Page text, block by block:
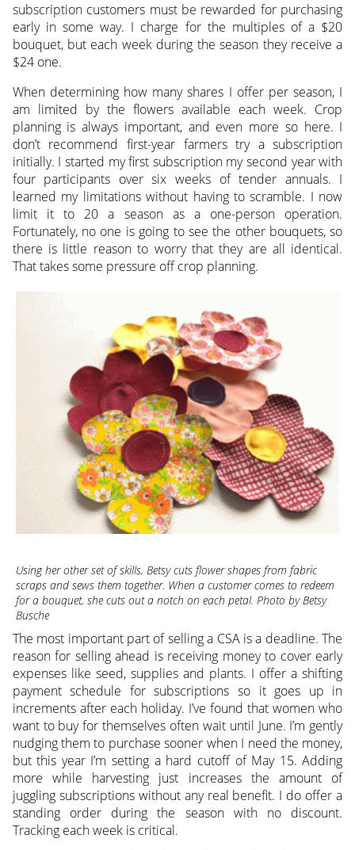
subscription customers must be rewarded for purchasing
early in some way. I charge for the multiples of a $20
bouquet, but each week during the season they receive a
$24 one.
When determining how many shares I offer per season, I
am limited by the flowers available each week. Crop
planning is always important, and even more so here. I
don’t recommend first-year farmers try a subscription
initially. I started my first subscription my second year with
four participants over six weeks of tender annuals. I
learned my limitations without having to scramble. I now
limit it to 20 a season as a one-person operation.
Fortunately, no one is going to see the other bouquets, so
there is little reason to worry that they are all identical.
That takes some pressure off crop planning.
Using her other set of skills, Betsy cuts flower shapes from fabric
scraps and sews them together. When a customer comes to redeem
for a bouquet, she cuts out a notch on each petal. Photo by Betsy
Busche
The most important part of selling a CSA is a deadline. The
reason for selling ahead is receiving money to cover early
expenses like seed, supplies and plants. I offer a shifting
payment schedule for subscriptions so it goes up in
increments after each holiday. I’ve found that women who
want to buy for themselves often wait until June. I’m gently
nudging them to purchase sooner when I need the money,
but this year I’m setting a hard cutoff of May 15. Adding
more while harvesting just increases the amount of
juggling subscriptions without any real benefit. I do offer a
standing order during the season with no discount.
Tracking each week is critical.